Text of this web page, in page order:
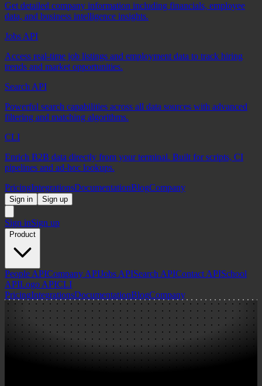
Get detailed company information including financials, employee
data, and business intelligence insights.
Jobs API
Access real-time job listings and employment data to track hiring
trends and market opportunities.
Search API
Powerful search capabilities across all data sources with advanced
filtering and matching algorithms.
CLI
Enrich B2B data directly from your terminal. Built for scripts, CI
pipelines and ad-hoc lookups.
PricingIntegrationsDocumentationBlogCompany
Sign in Sign up
Sign inSign up
Product
People APICompany APIJobs APISearch APIContact APISchool
APILogo APICLI
PricingIntegrationsDocumentationBlogCompany